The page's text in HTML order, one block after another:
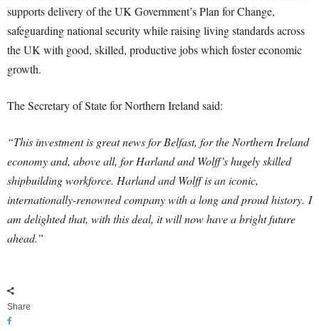
supports delivery of the UK Government’s Plan for Change,
safeguarding national security while raising living standards across
the UK with good, skilled, productive jobs which foster economic
growth.
The Secretary of State for Northern Ireland said:
“This investment is great news for Belfast, for the Northern Ireland
economy and, above all, for Harland and Wolff’s hugely skilled
shipbuilding workforce. Harland and Wolff is an iconic,
internationally-renowned company with a long and proud history. I
am delighted that, with this deal, it will now have a bright future
ahead.”
Share